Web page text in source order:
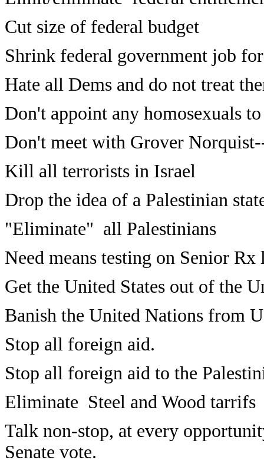
Cut size of federal budget
Shrink federal government job
Hate all Dems and do not treat
Don't appoint any homosexuals
Don't meet with Grover
Kill all terrorists in Israel
Drop the idea of a Palestinian
"Eliminate" all Palestinians
Need means testing on Senior
Get the United States out of the
Banish the United Nations from
Stop all foreign aid.
Stop all foreign aid to the
Eliminate Steel and Wood tarrifs
Talk non-stop, at every
Senate vote.